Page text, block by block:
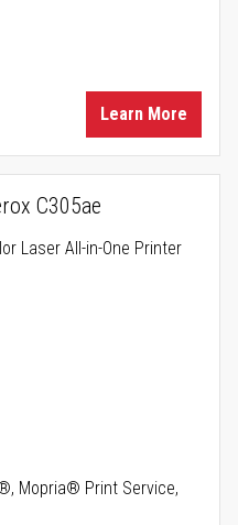
Learn More
C305ae
Laser All-in-One Printer
Mopria® Print Service,